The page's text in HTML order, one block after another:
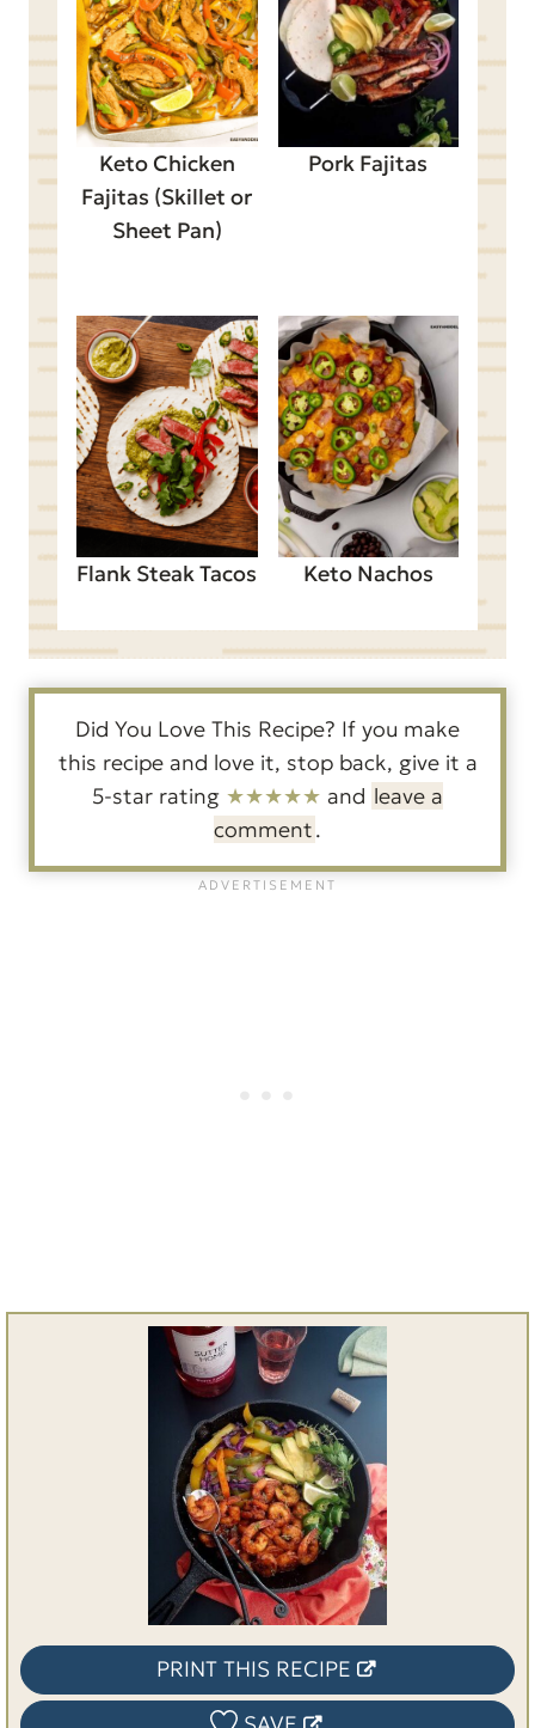
Keto Chicken
Fajitas (Skillet or
Sheet Pan)
Pork Fajitas
Flank Steak Tacos Keto Nachos
Did You Love This Recipe? If you make
this recipe and love it, stop back, give it a
5-star rating ★★★★★ and leave a
comment.
PRINT THIS RECIPE